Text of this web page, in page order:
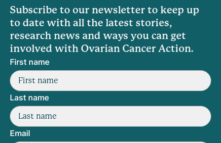
Subscribe to our newsletter to keep up
to date with all the latest stories,
research news and ways you can get
involved with Ovarian Cancer Action.
First name
Last name
Email